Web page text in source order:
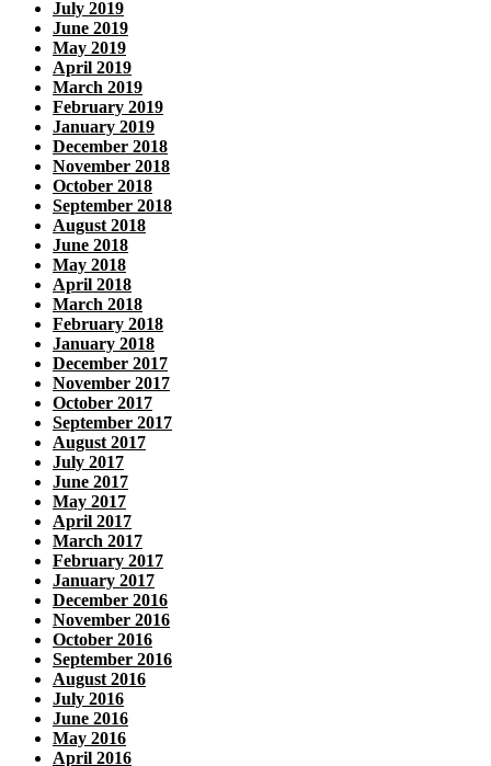
July 2019
June 2019
May 2019
April 2019
March 2019
February 2019
January 2019
December 2018
November 2018
October 2018
September 2018
August 2018
June 2018
May 2018
April 2018
March 2018
February 2018
January 2018
December 2017
November 2017
October 2017
September 2017
August 2017
July 2017
June 2017
May 2017
April 2017
March 2017
February 2017
January 2017
December 2016
November 2016
October 2016
September 2016
August 2016
July 2016
June 2016
May 2016
April 2016